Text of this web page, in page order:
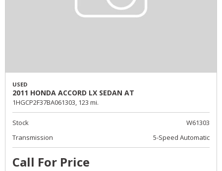
USED
2011 HONDA ACCORD LX SEDAN AT
1HGCP2F37BA061303, 123 mi.
Stock
W61303
Transmission
5-Speed Automatic
Call For Price